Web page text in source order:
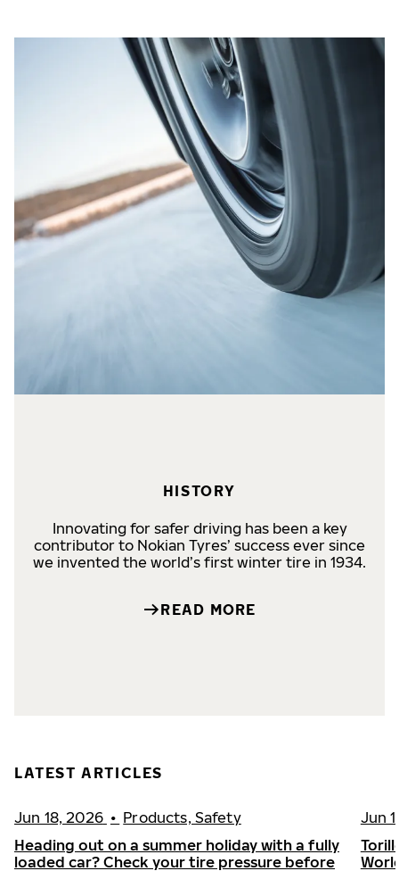
HISTORY
Innovating for safer driving has been a key
contributor to Nokian Tyres’ success ever since
we invented the world’s first winter tire in 1934.
READ MORE
LATEST ARTICLES
Jun 18, 2026 • Products, Safety
Heading out on a summer holiday with a fully
loaded car? Check your tire pressure before
Jun